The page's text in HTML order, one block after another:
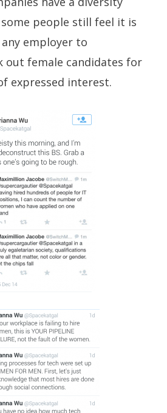
people still feel it is
employer to
out female candidates for
expressed interest.